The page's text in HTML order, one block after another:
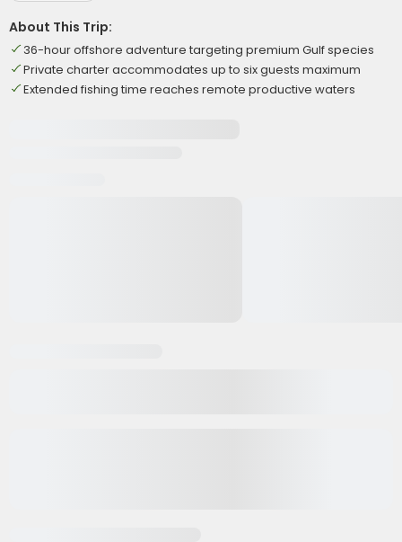
About This Trip:
36-hour offshore adventure targeting premium Gulf species
Private charter accommodates up to six guests maximum
Extended fishing time reaches remote productive waters